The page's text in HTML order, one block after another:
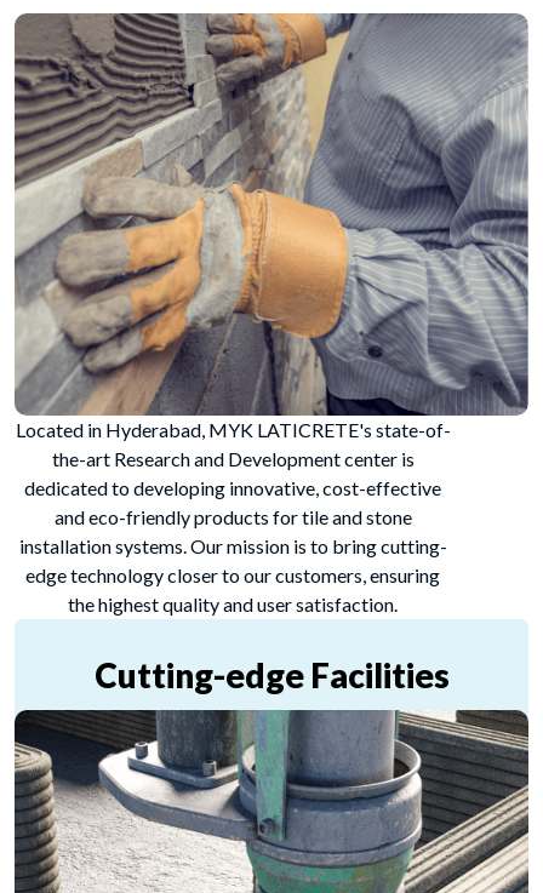
Located in Hyderabad, MYK LATICRETE's state-of-
the-art Research and Development center is
dedicated to developing innovative, cost-effective
and eco-friendly products for tile and stone
installation systems. Our mission is to bring cutting-
edge technology closer to our customers, ensuring
the highest quality and user satisfaction.
Cutting-edge Facilities